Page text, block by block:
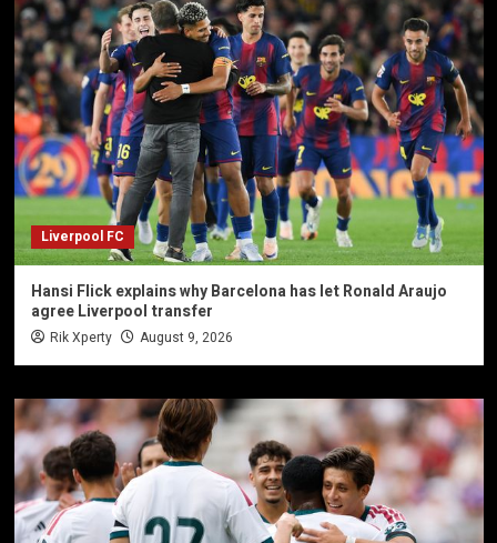
Liverpool FC
Hansi Flick explains why Barcelona has let Ronald Araujo
agree Liverpool transfer
Rik Xperty August 9, 2026